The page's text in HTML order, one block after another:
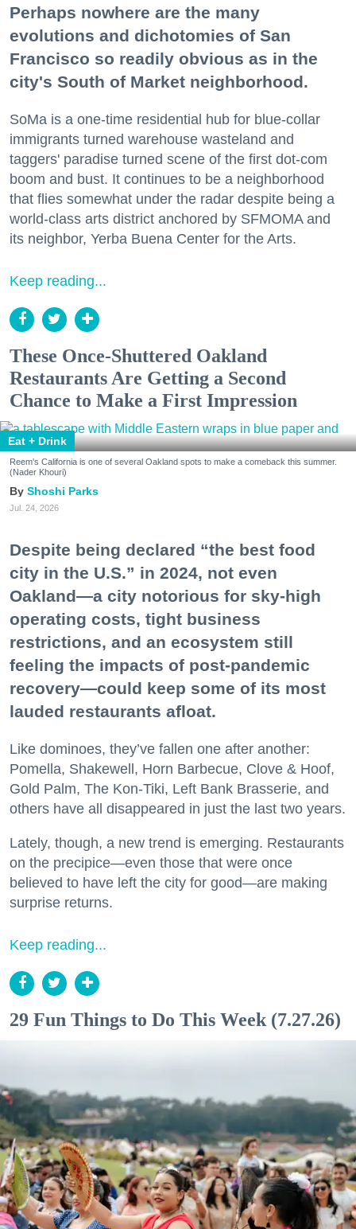
Perhaps nowhere are the many
evolutions and dichotomies of San
Francisco so readily obvious as in the
city's South of Market neighborhood.
SoMa is a one-time residential hub for blue-collar
immigrants turned warehouse wasteland and
taggers' paradise turned scene of the first dot-com
boom and bust. It continues to be a neighborhood
that flies somewhat under the radar despite being a
world-class arts district anchored by SFMOMA and
its neighbor, Yerba Buena Center for the Arts.
Keep reading...
These Once-Shuttered Oakland
Restaurants Are Getting a Second
Chance to Make a First Impression
Eat + Drink
Reem's California is one of several Oakland spots to make a comeback this summer.
(Nader Khouri)
Shoshi Parks
Jul. 24, 2026
Despite being declared “the best food
city in the U.S.” in 2024, not even
Oakland—a city notorious for sky-high
operating costs, tight business
restrictions, and an ecosystem still
feeling the impacts of post-pandemic
recovery—could keep some of its most
lauded restaurants afloat.
Like dominoes, they’ve fallen one after another:
Pomella, Shakewell, Horn Barbecue, Clove & Hoof,
Gold Palm, The Kon-Tiki, Left Bank Brasserie, and
others have all disappeared in just the last two years.
Lately, though, a new trend is emerging. Restaurants
on the precipice—even those that were once
believed to have left the city for good—are making
surprise returns.
Keep reading...
29 Fun Things to Do This Week (7.27.26)